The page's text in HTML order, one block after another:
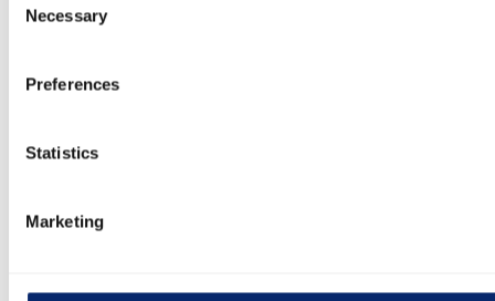
Selection
Necessary
Preferences
Statistics
Marketing